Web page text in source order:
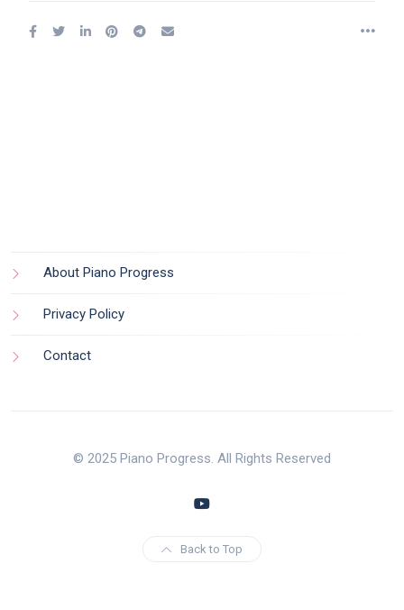
About Piano Progress
Privacy Policy
Contact
© 2025 Piano Progress. All Rights Reserved
Back to Top